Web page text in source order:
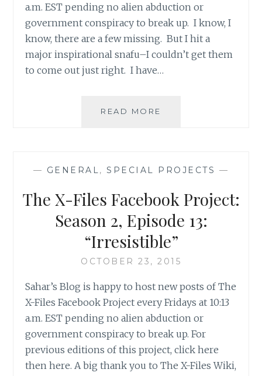
a.m. EST pending no alien abduction or
government conspiracy to break up. I know, I
know, there are a few missing. But I hit a
major inspirational snafu–I couldn’t get them
to come out just right. I have…
READ MORE
SEASON
EPISODE
18:
“FEARFUL
SYMMETRY”
— GENERAL,SPECIAL PROJECTS —
The X-Files Facebook Project:
Season 2, Episode 13:
“Irresistible”
OCTOBER 23, 2015
Sahar’s Blog is happy to host new posts of The
X-Files Facebook Project every Fridays at 10:13
a.m. EST pending no alien abduction or
government conspiracy to break up. For
previous editions of this project, click here
then here. A big thank you to The X-Files Wiki,